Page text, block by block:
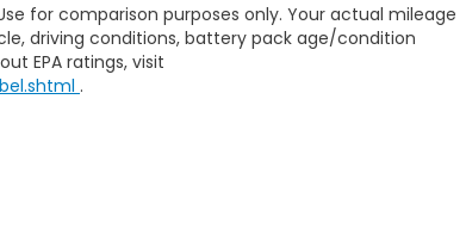
for comparison purposes only. Your actual mileage
driving conditions, battery pack age/condition
EPA ratings, visit
.